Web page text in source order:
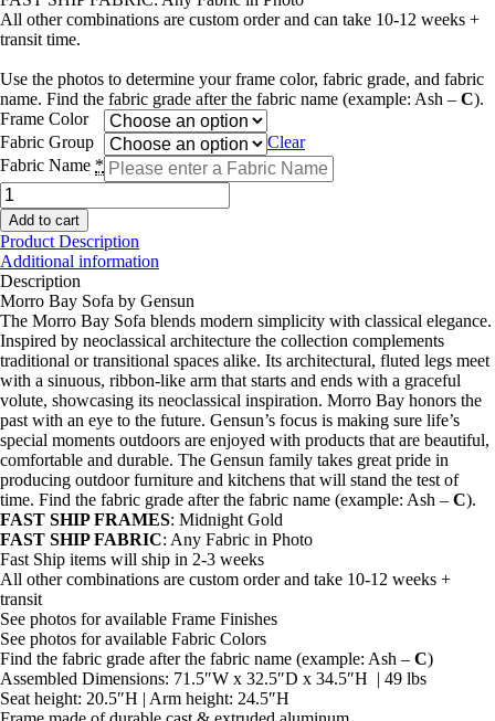
All other combinations are custom order and can take 10-12 weeks +
transit time.
Use the photos to determine your frame color, fabric grade, and fabric
name. Find the fabric grade after the fabric name (example: Ash – C).
Frame Color
Fabric Group
Clear
Fabric Name *
Morro
Bay
Sofa
quantity
Add to cart
Product Description
Additional information
Description
Morro Bay Sofa by Gensun
The Morro Bay Sofa blends modern simplicity with classical elegance.
Inspired by neoclassical architecture the collection complements
traditional or transitional spaces alike. Its architectural, fluted legs meet
with a sinuous, ribbon-like arm that starts and ends with a graceful
volute, showcasing its neoclassical inspiration. Morro Bay honors the
past with an eye to the future. Gensun’s focus is making sure life’s
special moments outdoors are enjoyed with products that are beautiful,
comfortable and durable. The Gensun family takes great pride in
producing outdoor furniture and kitchens that will stand the test of
time. Find the fabric grade after the fabric name (example: Ash – C).
FAST SHIP FRAMES: Midnight Gold
FAST SHIP FABRIC: Any Fabric in Photo
Fast Ship items will ship in 2-3 weeks
All other combinations are custom order and take 10-12 weeks +
transit
See photos for available Frame Finishes
See photos for available Fabric Colors
Find the fabric grade after the fabric name (example: Ash – C)
Assembled Dimensions: 71.5″W x 32.5″D x 34.5″H | 49 lbs
Seat height: 20.5″H | Arm height: 24.5″H